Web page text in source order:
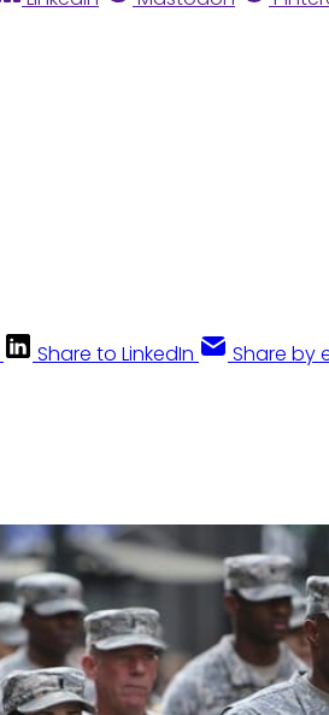
Share to LinkedIn Share by